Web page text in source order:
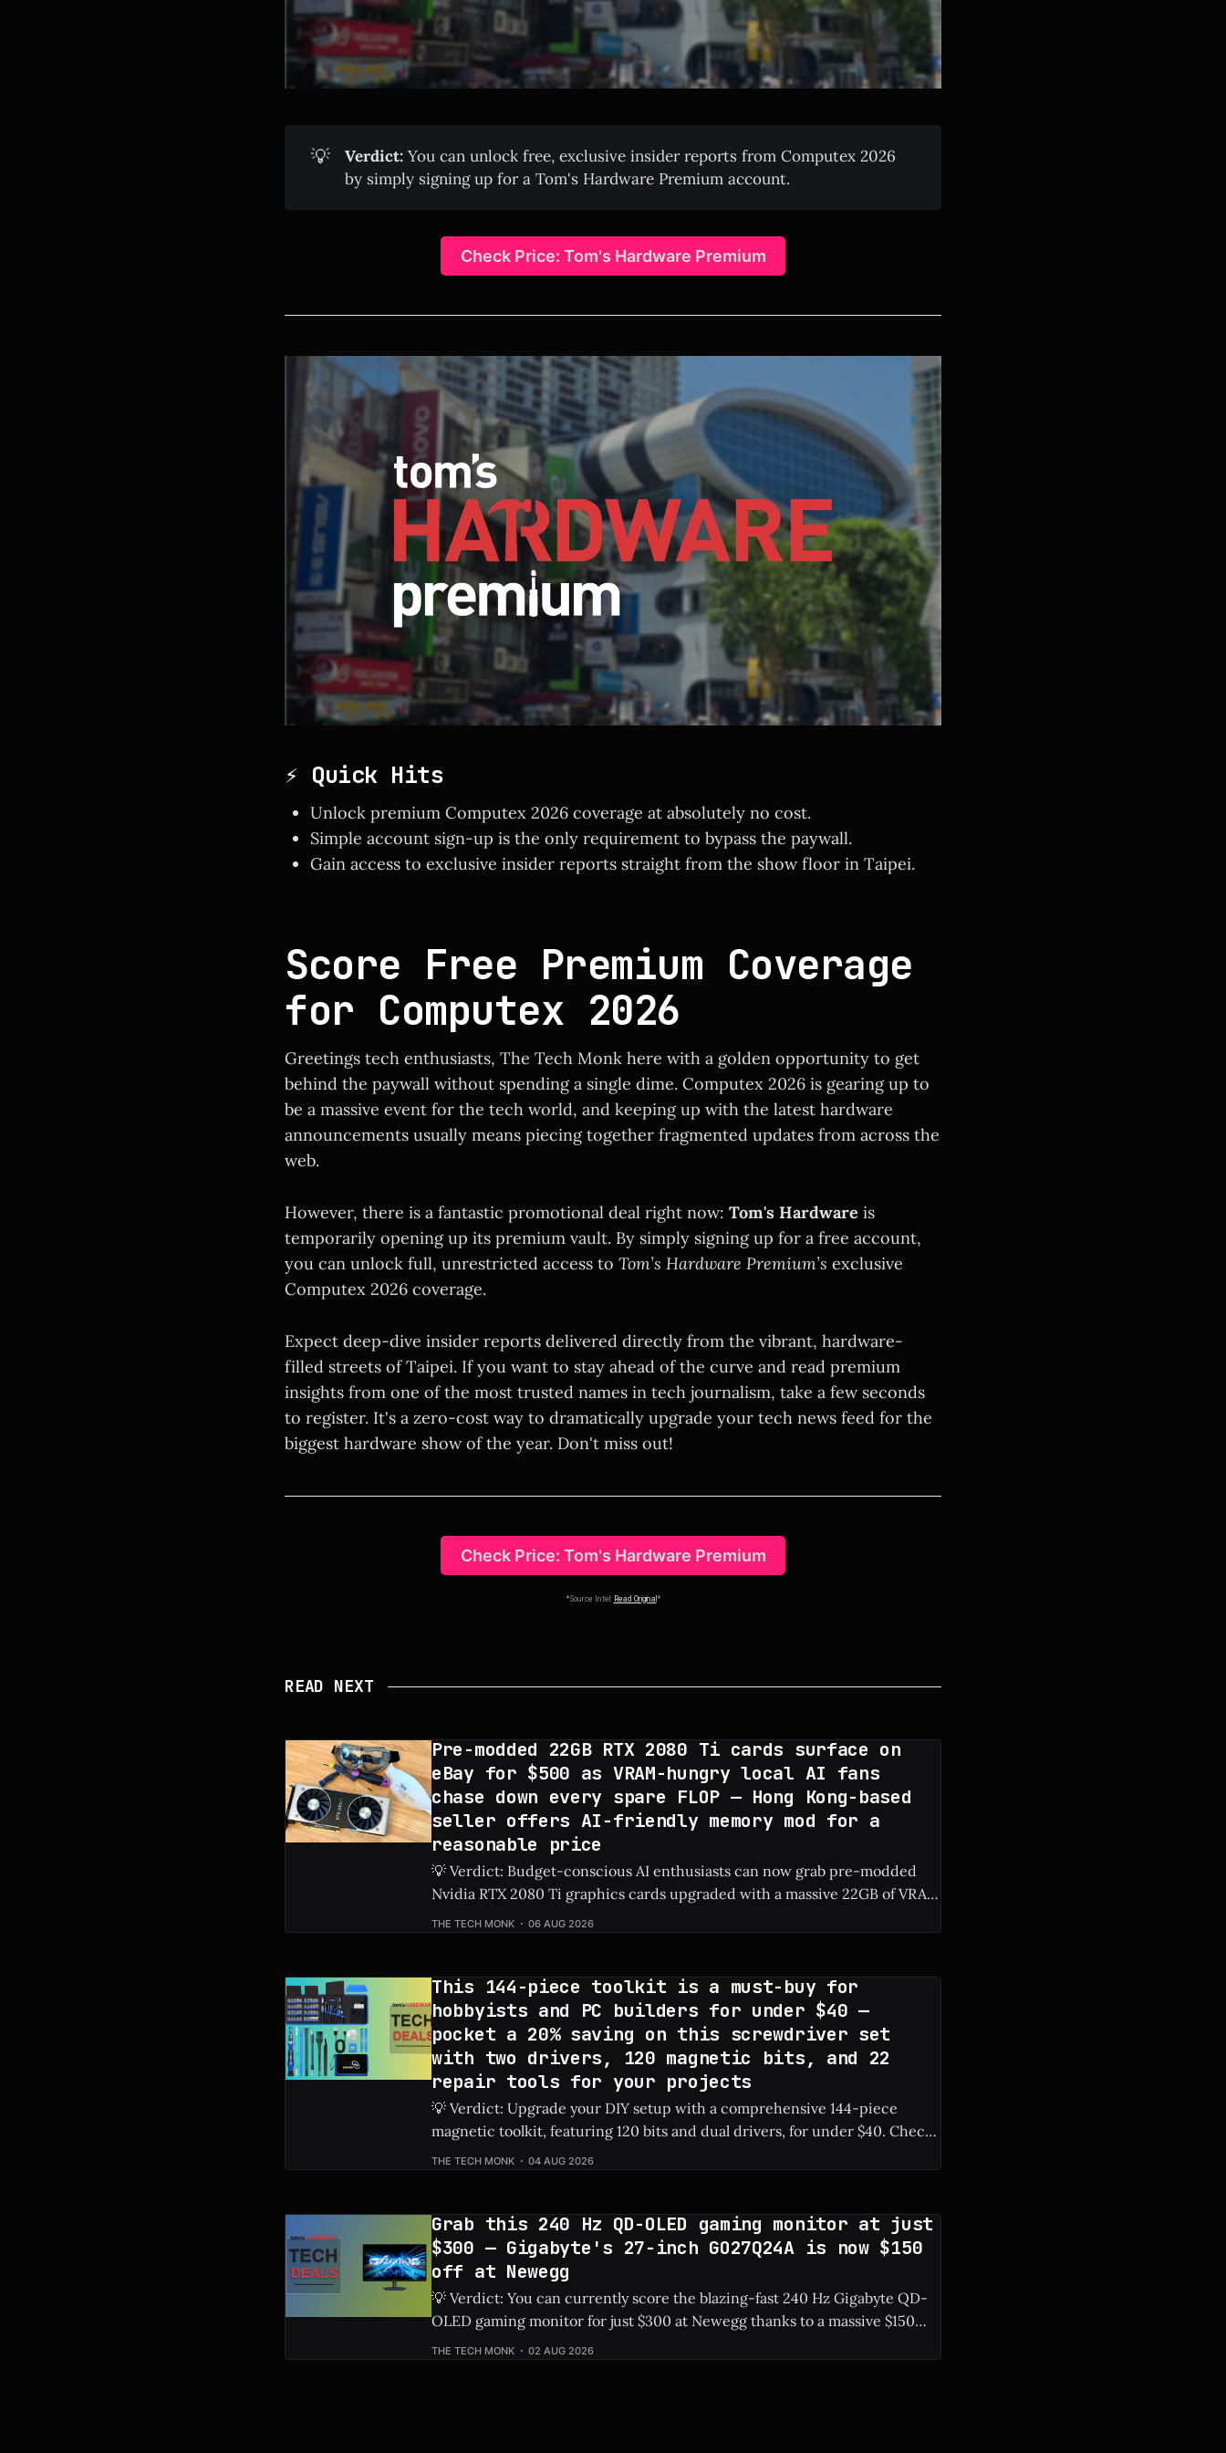
💡 Verdict: You can unlock free, exclusive insider reports from Computex 2026
by simply signing up for a Tom's Hardware Premium account.
Check Price: Tom's Hardware Premium
⚡ Quick Hits
Unlock premium Computex 2026 coverage at absolutely no cost.
Simple account sign-up is the only requirement to bypass the paywall.
Gain access to exclusive insider reports straight from the show floor in Taipei.
Score Free Premium Coverage
for Computex 2026
Greetings tech enthusiasts, The Tech Monk here with a golden opportunity to get
behind the paywall without spending a single dime. Computex 2026 is gearing up to
be a massive event for the tech world, and keeping up with the latest hardware
announcements usually means piecing together fragmented updates from across the
web.
However, there is a fantastic promotional deal right now: Tom's Hardware is
temporarily opening up its premium vault. By simply signing up for a free account,
you can unlock full, unrestricted access to Tom’s Hardware Premium’s exclusive
Computex 2026 coverage.
Expect deep-dive insider reports delivered directly from the vibrant, hardware-
filled streets of Taipei. If you want to stay ahead of the curve and read premium
insights from one of the most trusted names in tech journalism, take a few seconds
to register. It's a zero-cost way to dramatically upgrade your tech news feed for the
biggest hardware show of the year. Don't miss out!
Check Price: Tom's Hardware Premium
*Source Intel: Read Original *
READ NEXT
Pre-modded 22GB RTX 2080 Ti cards surface on
eBay for $500 as VRAM-hungry local AI fans
chase down every spare FLOP — Hong Kong-based
seller offers AI-friendly memory mod for a
reasonable price
💡 Verdict: Budget-conscious AI enthusiasts can now grab pre-modded
Nvidia RTX 2080 Ti graphics cards upgraded with a massive 22GB of VRAM
on eBay for just $500. Check Price: RTX 2080 Ti ⚡ Quick Hits * Custom-
THE TECH MONK 06 AUG 2026
This 144-piece toolkit is a must-buy for
hobbyists and PC builders for under $40 —
pocket a 20% saving on this screwdriver set
with two drivers, 120 magnetic bits, and 22
repair tools for your projects
💡 Verdict: Upgrade your DIY setup with a comprehensive 144-piece
magnetic toolkit, featuring 120 bits and dual drivers, for under $40. Check
Price: 144-Piece Toolkit ⚡ Quick Hits * 🛠️ Massive 144-piece set including
THE TECH MONK 04 AUG 2026
Grab this 240 Hz QD-OLED gaming monitor at just
$300 — Gigabyte's 27-inch GO27Q24A is now $150
off at Newegg
💡 Verdict: You can currently score the blazing-fast 240 Hz Gigabyte QD-
OLED gaming monitor for just $300 at Newegg thanks to a massive $150
discount. Check Price: Gigabyte GO27Q24A ⚡ Quick Hits * Premium 27-
THE TECH MONK 02 AUG 2026